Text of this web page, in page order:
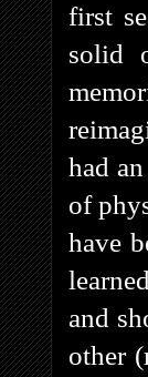
first
solid
had
of
have
and
other